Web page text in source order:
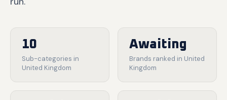
10
Sub-categories in
United Kingdom
Awaiting
Brands ranked in United
Kingdom